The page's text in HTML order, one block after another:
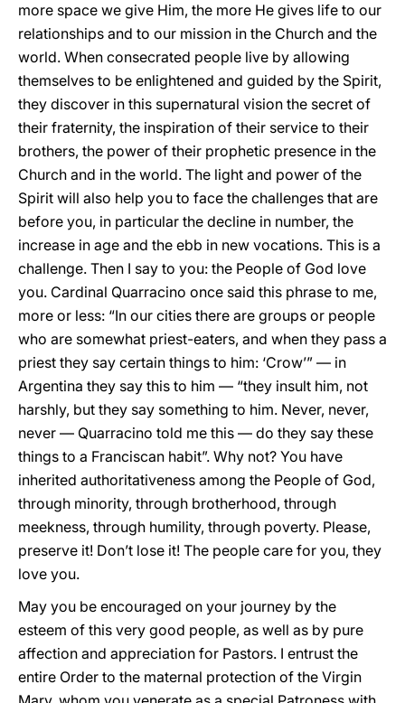
more space we give Him, the more He gives life to our
relationships and to our mission in the Church and the
world. When consecrated people live by allowing
themselves to be enlightened and guided by the Spirit,
they discover in this supernatural vision the secret of
their fraternity, the inspiration of their service to their
brothers, the power of their prophetic presence in the
Church and in the world. The light and power of the
Spirit will also help you to face the challenges that are
before you, in particular the decline in number, the
increase in age and the ebb in new vocations. This is a
challenge. Then I say to you: the People of God love
you. Cardinal Quarracino once said this phrase to me,
more or less: “In our cities there are groups or people
who are somewhat priest-eaters, and when they pass a
priest they say certain things to him: ‘Crow’” — in
Argentina they say this to him — “they insult him, not
harshly, but they say something to him. Never, never,
never — Quarracino told me this — do they say these
things to a Franciscan habit”. Why not? You have
inherited authoritativeness among the People of God,
through minority, through brotherhood, through
meekness, through humility, through poverty. Please,
preserve it! Don’t lose it! The people care for you, they
love you.
May you be encouraged on your journey by the
esteem of this very good people, as well as by pure
affection and appreciation for Pastors. I entrust the
entire Order to the maternal protection of the Virgin